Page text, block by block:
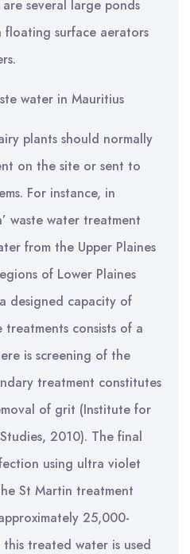
several large ponds
floating surface aerators
water in Mauritius
plants should normally
on the site or sent to
For instance, in
waste water treatment
from the Upper Plaines
of Lower Plaines
designed capacity of
consists of a
is screening of the
treatment constitutes
of grit (Institute for
2010). The final
using ultra violet
St Martin treatment
25,000-
treated water is used